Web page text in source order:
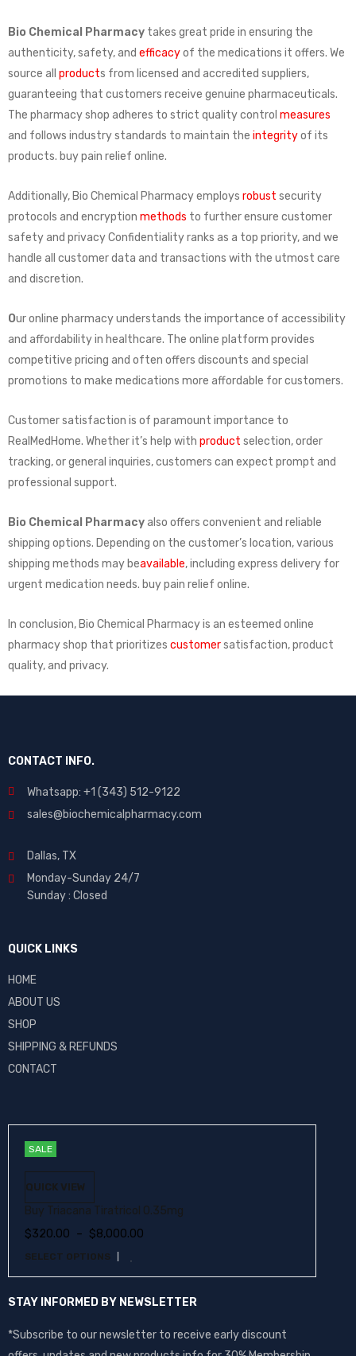
Bio Chemical Pharmacy takes great pride in ensuring the
authenticity, safety, and efficacyof the medications it offers. We
source all products from licensed and accredited suppliers,
guaranteeing that customers receive genuine pharmaceuticals.
The pharmacy shop adheres to strict quality control measures
and follows industry standards to maintain the integrityof its
products. buy pain relief online.
Additionally, Bio Chemical Pharmacy employs robust security
protocols and encryption methods to further ensure customer
safety and privacy Confidentiality ranks as a top priority, and we
handle all customer data and transactions with the utmost care
and discretion.
Our online pharmacy understands the importance of accessibility
and affordability in healthcare. The online platform provides
competitive pricing and often offers discounts and special
promotions to make medications more affordable for customers.
Customer satisfaction is of paramount importance to
RealMedHome. Whether it’s help with product selection, order
tracking, or general inquiries, customers can expect prompt and
professional support.
Bio Chemical Pharmacyalso offers convenient and reliable
shipping options. Depending on the customer’s location, various
shipping methods may beavailable, including express delivery for
urgent medication needs. buy pain relief online.
In conclusion, Bio Chemical Pharmacy is an esteemed online
pharmacy shop that prioritizes customersatisfaction, product
quality, and privacy.
CONTACT INFO.
Whatsapp: +1 (343) 512-9122
sales@biochemicalpharmacy.com
Dallas, TX
Monday-Sunday 24/7
Sunday : Closed
QUICK LINKS
HOME
ABOUT US
SHOP
SHIPPING & REFUNDS
CONTACT
SALE
QUICK VIEW
Buy Triacana Tiratricol 0.35mg
$320.00 – $8,000.00
SELECT OPTIONS
STAY INFORMED BY NEWSLETTER
*Subscribe to our newsletter to receive early discount